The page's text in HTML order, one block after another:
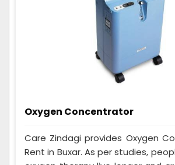
Oxygen Concentrator
Care Zindagi provides Oxygen
Rent in Buxar. As per studies,